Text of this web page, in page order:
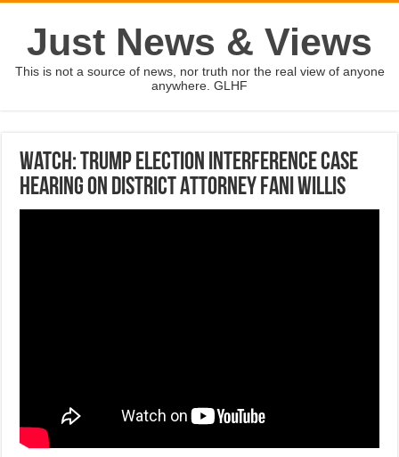
Just News & Views
This is not a source of news, nor truth nor the real view of anyone
anywhere. GLHF
Watch: Trump election interference case
hearing on District Attorney Fani Willis